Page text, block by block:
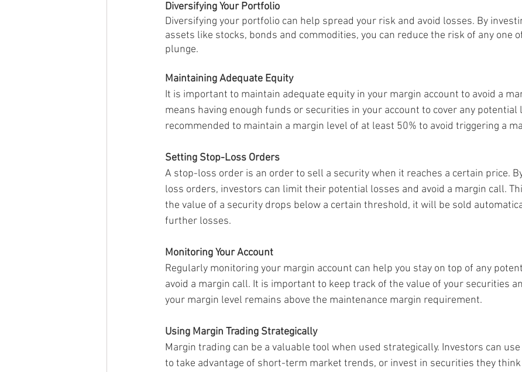
Diversifying Your Portfolio
Diversifying your portfolio can help spread your risk and avoid losses. By
assets like stocks, bonds and commodities, you can reduce the risk of any one
plunge.
Maintaining Adequate Equity
It is important to maintain adequate equity in your margin account to avoid a
means having enough funds or securities in your account to cover any potential
recommended to maintain a margin level of at least 50% to avoid triggering a
Setting Stop-Loss Orders
A stop-loss order is an order to sell a security when it reaches a certain price.
loss orders, investors can limit their potential losses and avoid a margin call.
the value of a security drops below a certain threshold, it will be sold
further losses.
Monitoring Your Account
Regularly monitoring your margin account can help you stay on top of any
avoid a margin call. It is important to keep track of the value of your securities
your margin level remains above the maintenance margin requirement.
Using Margin Trading Strategically
Margin trading can be a valuable tool when used strategically. Investors can
to take advantage of short-term market trends, or invest in securities they